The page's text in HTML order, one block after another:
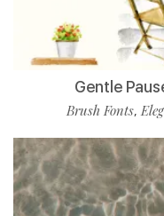
Gentle
Brush Fonts,